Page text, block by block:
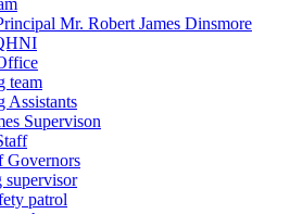
Mr. Robert James Dinsmore
team
Assistants
Supervison
Governors
patrol